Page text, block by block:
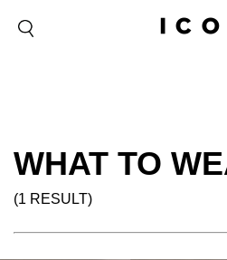
WHAT TO
(1 RESULT)